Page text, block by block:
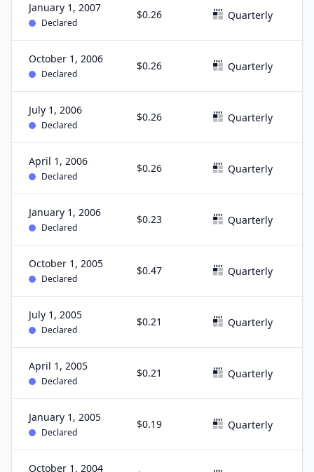
January 1, 2007
Declared
$0.26 Quarterly
October 1, 2006
Declared
$0.26 Quarterly
July 1, 2006
Declared
$0.26 Quarterly
April 1, 2006
Declared
$0.26 Quarterly
January 1, 2006
Declared
$0.23 Quarterly
October 1, 2005
Declared
$0.47 Quarterly
July 1, 2005
Declared
$0.21 Quarterly
April 1, 2005
Declared
$0.21 Quarterly
January 1, 2005
Declared
$0.19 Quarterly
October 1, 2004